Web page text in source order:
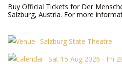
Buy Official Tickets for Der
Salzburg, Austria. For more
Salzburg State Theatre
Sat 15 Aug 2026 - Fri